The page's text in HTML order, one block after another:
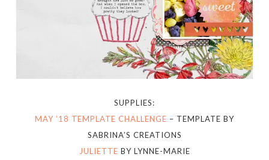
SUPPLIES:
MAY ’18 TEMPLATE CHALLENGE – TEMPLATE BY
SABRINA’S CREATIONS
JULIETTE BY LYNNE-MARIE